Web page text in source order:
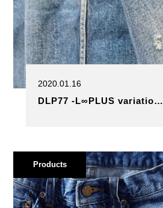
2020.01.16
DLP77 -L∞PLUS variatio…
Products